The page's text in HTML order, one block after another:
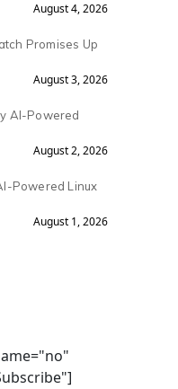
August 4, 2026
Promises Up
August 3, 2026
AI-Powered
August 2, 2026
Powered Linux
August 1, 2026